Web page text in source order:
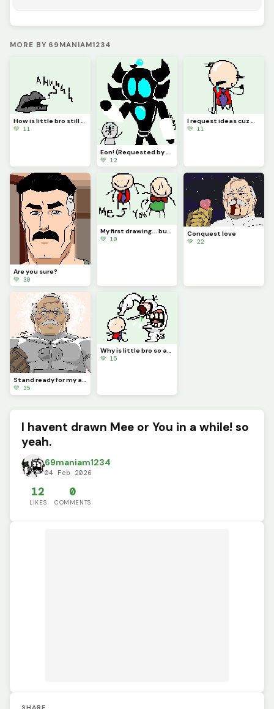
MORE BY 69MANIAM1234
How is little bro still screaming?! (Requested by @3rror0ni1)
💚 11
💚 12
I request ideas cuz my brain isnt Braining
💚 11
Are you sure?
💚 30
My first drawing... but You is there!?!? (Contest)
💚 10
Conquest love
💚 22
Stand ready for my arrival, Worm.
💚 35
Why is little bro so angry?
💚 15
I havent drawn Mee or You in a while! so
yeah.
69maniam1234
04 Feb 2026
12
LIKES
0
COMMENTS
SHARE